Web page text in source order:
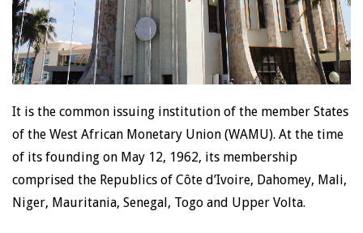
It is the common issuing institution of the member States
of the West African Monetary Union (WAMU). At the time
of its founding on May 12, 1962, its membership
comprised the Republics of Côte d’Ivoire, Dahomey, Mali,
Niger, Mauritania, Senegal, Togo and Upper Volta.